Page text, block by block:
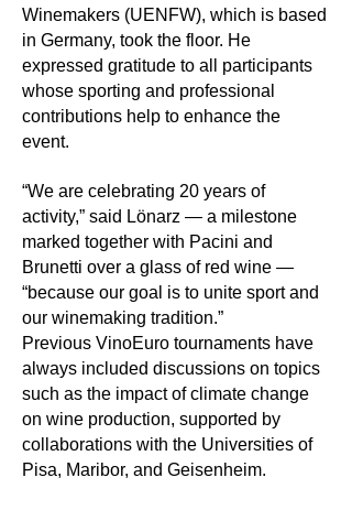
Winemakers (UENFW), which is based
in Germany, took the floor. He
expressed gratitude to all participants
whose sporting and professional
contributions help to enhance the
event.
“We are celebrating 20 years of
activity,” said Lönarz — a milestone
marked together with Pacini and
Brunetti over a glass of red wine —
“because our goal is to unite sport and
our winemaking tradition.”
Previous VinoEuro tournaments have
always included discussions on topics
such as the impact of climate change
on wine production, supported by
collaborations with the Universities of
Pisa, Maribor, and Geisenheim.